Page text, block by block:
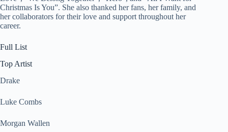
Christmas Is You”. She also thanked her fans, her family, and
her collaborators for their love and support throughout her
career.
Full List
Top Artist
Drake
Luke Combs
Morgan Wallen